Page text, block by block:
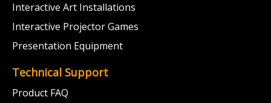
Interactive Art Installations
Interactive Projector Games
Presentation Equipment
Technical Support
Product FAQ